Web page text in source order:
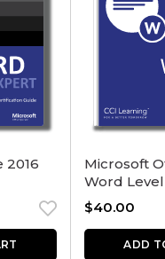
2016
Microsoft
Word Level
$40.00
ADD